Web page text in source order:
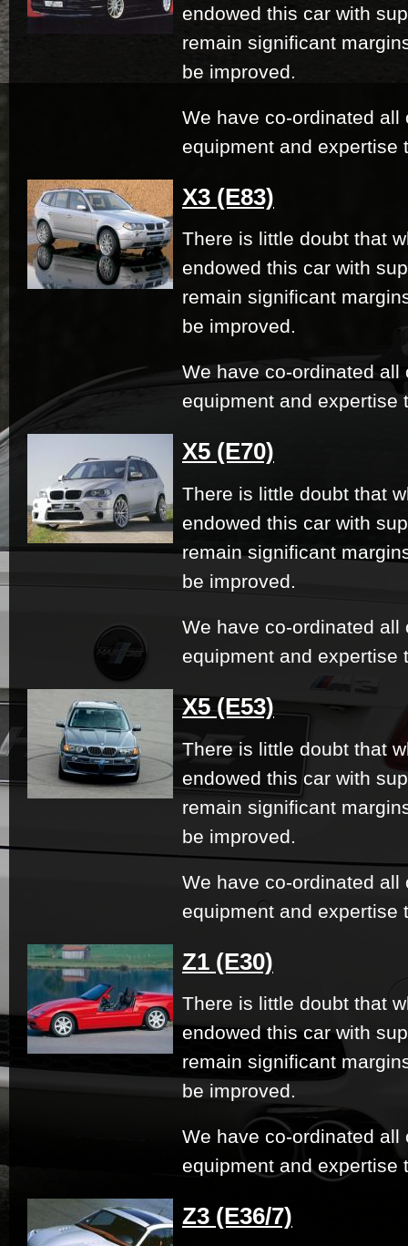
endowed this car with
remain significant
be improved.
We have co-ordinated all
equipment and expertise
X3 (E83)
There is little doubt that
endowed this car with
remain significant
be improved.
We have co-ordinated all
equipment and expertise
X5 (E70)
There is little doubt that
endowed this car with
remain significant
be improved.
We have co-ordinated all
equipment and expertise
X5 (E53)
There is little doubt that
endowed this car with
remain significant
be improved.
We have co-ordinated all
equipment and expertise
Z1 (E30)
There is little doubt that
endowed this car with
remain significant
be improved.
We have co-ordinated all
equipment and expertise
Z3 (E36/7)